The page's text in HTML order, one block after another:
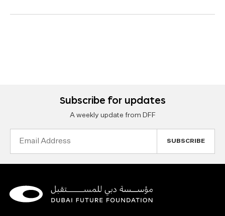
Subscribe for updates
A weekly update from DFF